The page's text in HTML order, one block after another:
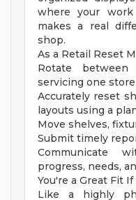
where your
makes a real
shop.
As a Retail Reset
Rotate between
servicing one
Accurately reset
layouts using a
Move shelves,
Submit timely
Communicate
progress, needs,
You're a Great Fit If
Like a highly